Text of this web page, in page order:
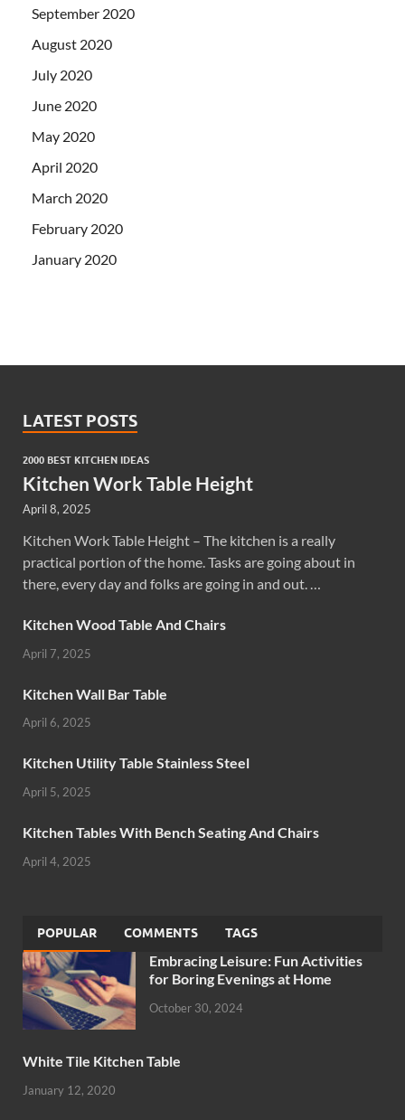
September 2020
August 2020
July 2020
June 2020
May 2020
April 2020
March 2020
February 2020
January 2020
LATEST POSTS
2000 BEST KITCHEN IDEAS
Kitchen Work Table Height
April 8, 2025
Kitchen Work Table Height – The kitchen is a really
practical portion of the home. Tasks are going about in
there, every day and folks are going in and out. …
Kitchen Wood Table And Chairs
April 7, 2025
Kitchen Wall Bar Table
April 6, 2025
Kitchen Utility Table Stainless Steel
April 5, 2025
Kitchen Tables With Bench Seating And Chairs
April 4, 2025
POPULAR COMMENTS TAGS
Embracing Leisure: Fun Activities
for Boring Evenings at Home
October 30, 2024
White Tile Kitchen Table
January 12, 2020